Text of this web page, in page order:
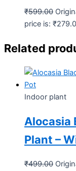
₹599.00
price is:
Related
Indoor plant
Alocasia
Plant –
₹499.00